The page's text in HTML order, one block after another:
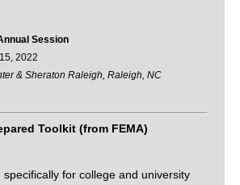
Session
2022
& Sheraton Raleigh, Raleigh, NC
Toolkit (from FEMA)
specifically for college and university